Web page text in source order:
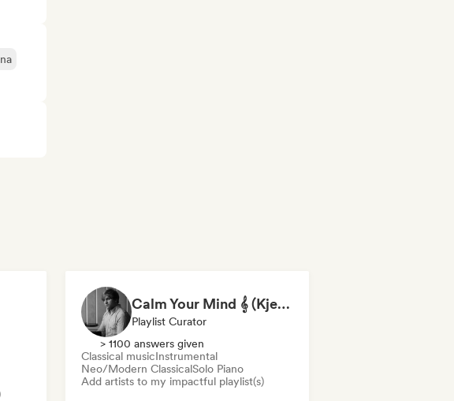
Calm Your Mind 𝄞 (Kjell Sønksen)
Playlist Curator
> 1100 answers given
Classical musicInstrumental
Neo/Modern ClassicalSolo Piano
Add artists to my impactful playlist(s)